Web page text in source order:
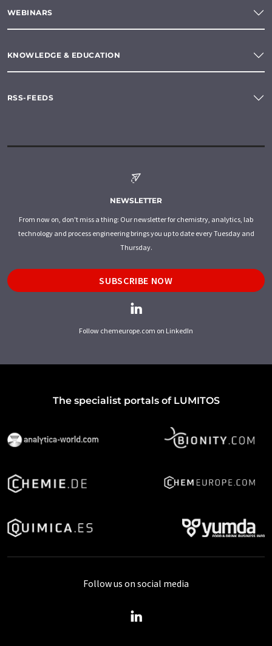
WEBINARS
KNOWLEDGE & EDUCATION
RSS-FEEDS
NEWSLETTER
From now on, don't miss a thing: Our newsletter for chemistry, analytics, lab
technology and process engineering brings you up to date every Tuesday and
Thursday.
SUBSCRIBE NOW
Follow chemeurope.com on LinkedIn
The specialist portals of LUMITOS
Follow us on social media